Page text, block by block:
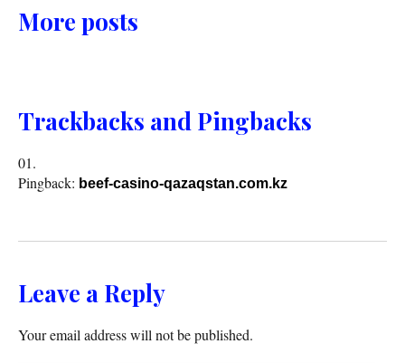
More posts
Trackbacks and Pingbacks
Pingback: beef-casino-qazaqstan.com.kz
Leave a Reply
Your email address will not be published.